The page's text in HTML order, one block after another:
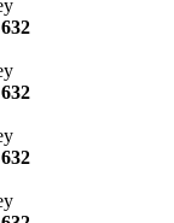
632
632
632